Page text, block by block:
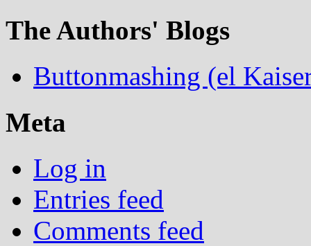
The Authors' Blogs
Buttonmashing (el
Meta
Log in
Entries feed
Comments feed